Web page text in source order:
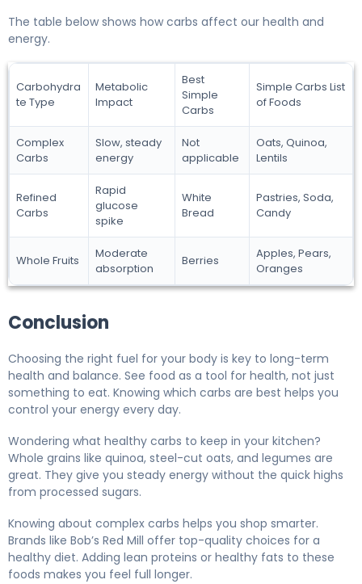
The table below shows how carbs affect our health and
energy.
Carbohydra
te Type
Metabolic
Impact
Best
Simple
Carbs
Simple Carbs List
of Foods
Complex
Carbs
Slow, steady
energy
Not
applicable
Oats, Quinoa,
Lentils
Refined
Carbs
Rapid
glucose
spike
White
Bread
Pastries, Soda,
Candy
Whole Fruits
Moderate
absorption
Berries
Apples, Pears,
Oranges
Conclusion
Choosing the right fuel for your body is key to long-term
health and balance. See food as a tool for health, not just
something to eat. Knowing which carbs are best helps you
control your energy every day.
Wondering what healthy carbs to keep in your kitchen?
Whole grains like quinoa, steel-cut oats, and legumes are
great. They give you steady energy without the quick highs
from processed sugars.
Knowing about complex carbs helps you shop smarter.
Brands like Bob’s Red Mill offer top-quality choices for a
healthy diet. Adding lean proteins or healthy fats to these
foods makes you feel full longer.